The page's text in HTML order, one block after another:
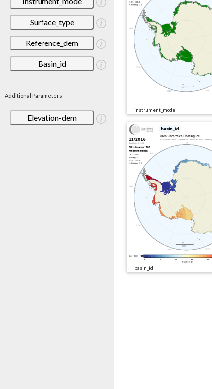
Surface_type
Reference_dem
Basin_id
Additional Parameters
Elevation-dem
instrument_mode
basin_id